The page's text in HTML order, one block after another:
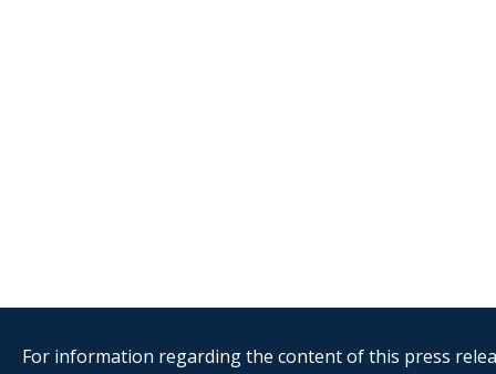
For information regarding the content of this press